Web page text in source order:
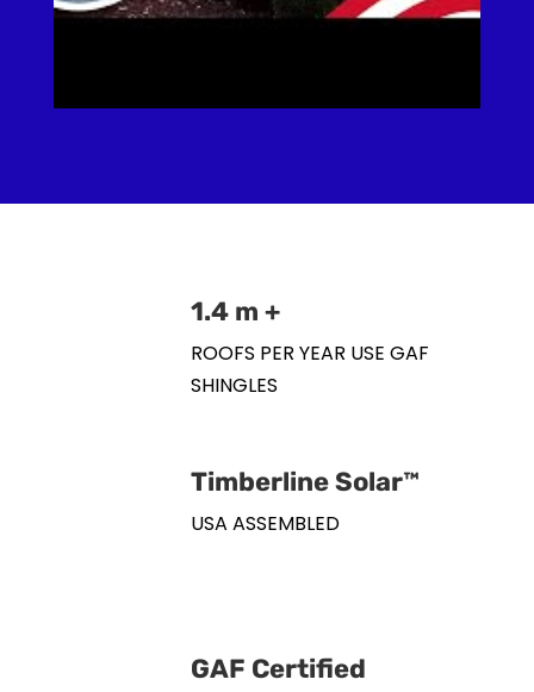
1.4 m +
ROOFS PER YEAR USE GAF
SHINGLES
Timberline Solar™
USA ASSEMBLED
GAF Certified